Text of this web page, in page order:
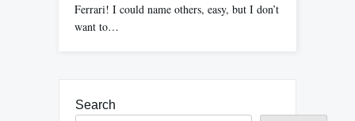
Ferrari! I could name others, easy, but I don’t
want to…
Search